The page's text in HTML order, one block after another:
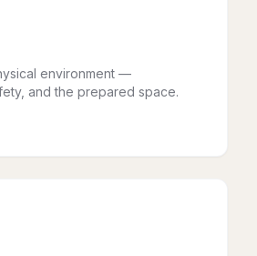
environment —
and the prepared space.